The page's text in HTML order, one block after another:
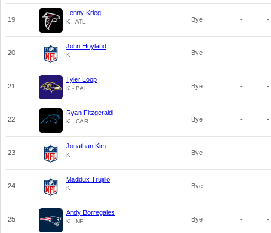
19
Lenny Krieg
K - ATL Bye - -
20
John Hoyland
K Bye - -
21
Tyler Loop
K - BAL Bye - -
22
Ryan Fitzgerald
K - CAR Bye - -
23
Jonathan Kim
K Bye - -
24
Maddux Trujillo
K Bye - -
25
Andy Borregales
K - NE Bye - -